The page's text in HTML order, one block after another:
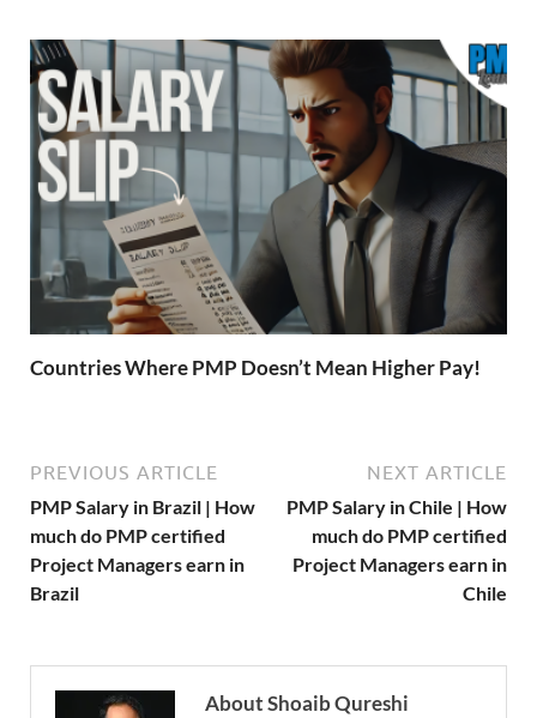
Countries Where PMP Doesn’t Mean Higher Pay!
PREVIOUS ARTICLE
PMP Salary in Brazil | How
much do PMP certified
Project Managers earn in
Brazil
NEXT ARTICLE
PMP Salary in Chile | How
much do PMP certified
Project Managers earn in
Chile
About Shoaib Qureshi